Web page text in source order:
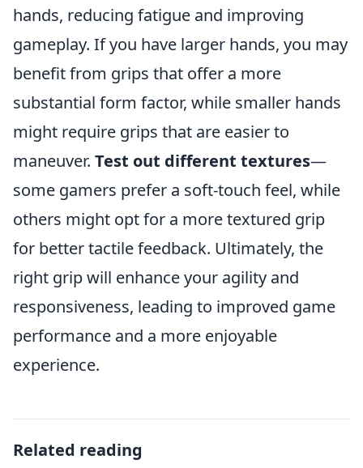
hands, reducing fatigue and improving
gameplay. If you have larger hands, you may
benefit from grips that offer a more
substantial form factor, while smaller hands
might require grips that are easier to
maneuver. Test out different textures—
some gamers prefer a soft-touch feel, while
others might opt for a more textured grip
for better tactile feedback. Ultimately, the
right grip will enhance your agility and
responsiveness, leading to improved game
performance and a more enjoyable
experience.
Related reading